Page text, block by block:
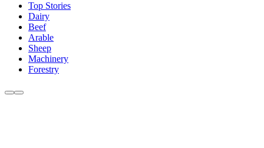
Top Stories
Dairy
Beef
Arable
Sheep
Machinery
Forestry